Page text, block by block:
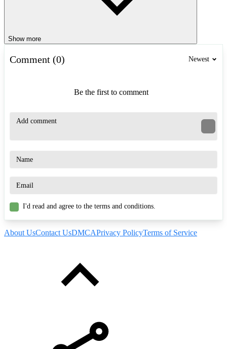
Show more
Comment (0) Newest
Be the first to comment
I'd read and agree to the terms and conditions.
About UsContact UsDMCAPrivacy PolicyTerms of Service